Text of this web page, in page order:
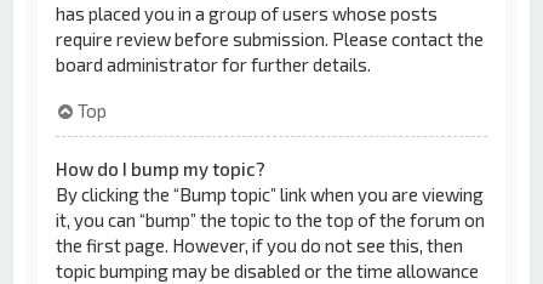
has placed you in a group of users whose posts
require review before submission. Please contact the
board administrator for further details.
Top
How do I bump my topic?
By clicking the “Bump topic” link when you are viewing
it, you can “bump” the topic to the top of the forum on
the first page. However, if you do not see this, then
topic bumping may be disabled or the time allowance